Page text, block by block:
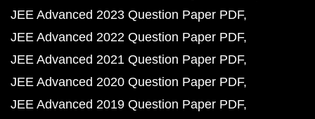
JEE Advanced 2023 Question Paper PDF
JEE Advanced 2022 Question Paper PDF
JEE Advanced 2021 Question Paper PDF
JEE Advanced 2020 Question Paper PDF
JEE Advanced 2019 Question Paper PDF